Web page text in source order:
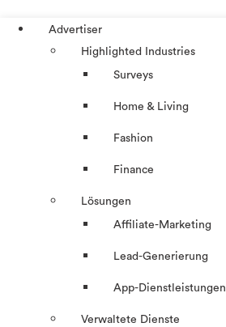
Advertiser
Highlighted Industries
Surveys
Home & Living
Fashion
Finance
Lösungen
Affiliate-Marketing
Lead-Generierung
App-Dienstleistungen
Verwaltete Dienste